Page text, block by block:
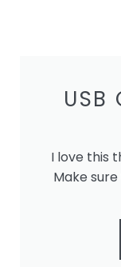
I love this
Make